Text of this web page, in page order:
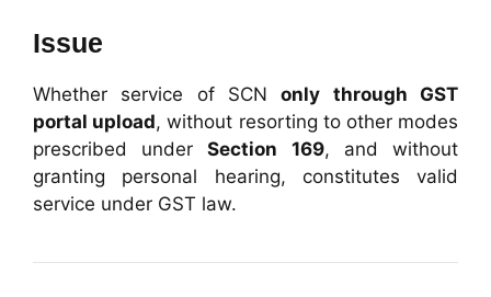
Issue
Whether service of SCNonly through GST
portal upload, without resorting to other modes
prescribed underSection 169, and without
granting personal hearing, constitutes valid
service under GST law.